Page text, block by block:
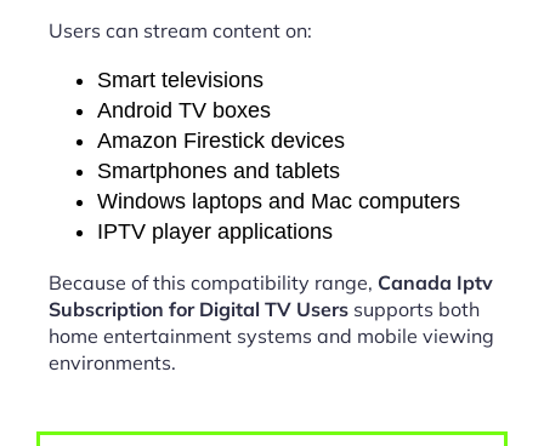
Users can stream content on:
Smart televisions
Android TV boxes
Amazon Firestick devices
Smartphones and tablets
Windows laptops and Mac computers
IPTV player applications
Because of this compatibility range, Canada Iptv
Subscription for Digital TV Users supports both
home entertainment systems and mobile viewing
environments.